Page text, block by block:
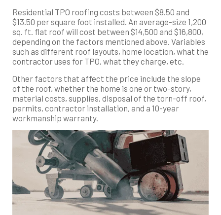
Residential TPO roofing costs between $8.50 and
$13.50 per square foot installed. An average-size 1,200
sq. ft. flat roof will cost between $14,500 and $16,800,
depending on the factors mentioned above. Variables
such as different roof layouts, home location, what the
contractor uses for TPO, what they charge, etc.
Other factors that affect the price include the slope
of the roof, whether the home is one or two-story,
material costs, supplies, disposal of the torn-off roof,
permits, contractor installation, and a 10-year
workmanship warranty.